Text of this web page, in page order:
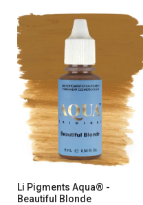
Li Pigments Aqua® -
Beautiful Blonde